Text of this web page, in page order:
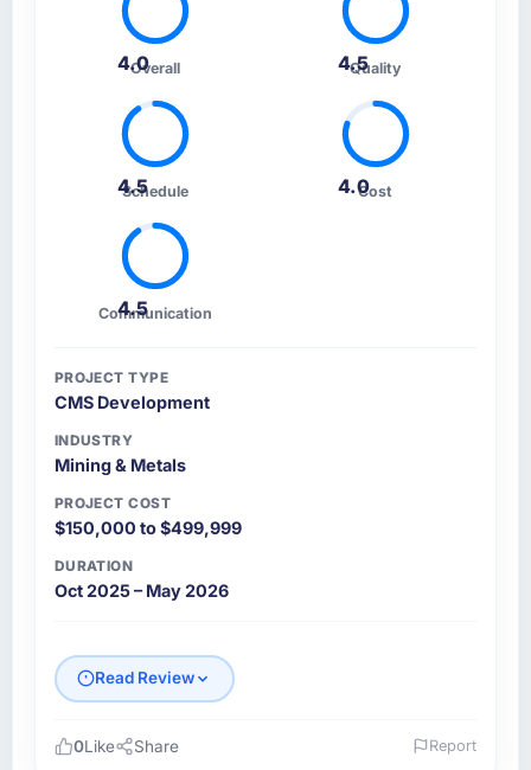
4.0
Overall 4.5
Quality
4.5
Schedule 4.0Cost
4.5
Communication
PROJECT TYPE
CMS Development
INDUSTRY
Mining & Metals
PROJECT COST
$150,000 to $499,999
DURATION
Oct 2025 – May 2026
Read Review
0Like Share Report